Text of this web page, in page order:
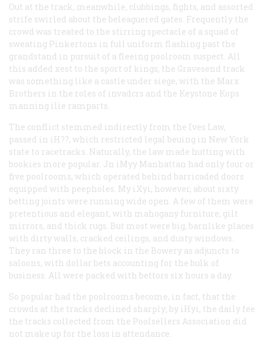
Out at the track, meanwhile, clubbings, fights, and assorted
strife swirled about the beleaguered gates. Frequently the
crowd was treated to the stirring spectacle of a squad of
sweating Pinkertons in full uniform flashing past the
grandstand in pursuit of a fleeing poolroom suspect. All
this added xest to the sport of kings; the Gravesend track
was something like a castle under siege, with the Marx
Brothers in the roles of invadcrs and the Keystone Kops
manning ilie ramparts.
The conflict stemmed indirectly from the Ives Law,
passed in iH??, which restricted legal beuing in New York
state to racetracks. Naturally, the law made hutting with
bookies more popular. Jn iMyy Manhattan had only four or
five poolrooms, which operated behind barricaded doors
equipped with peepholes. My iXyi, however, about sixty
betting joints were running wide open. A few of them were
pretentious and elegant, with mahogany furniture, gilt
mirrors, and thick rugs. But most were big, barnlike places
with dirty walls, cracked ceilings, and dusty windows.
They ran three to the block in the Bowery as adjuncts to
saloons, with dollar bets accounting for the bulk of
business. All were packed with bettors six hours a day.
So popular had the poolrooms become, in fact, that the
crowds at the tracks declined sharply; by iHyi, the daily fee
the tracks collected from the Poolsellers Association did
not make up for the loss in attendance.